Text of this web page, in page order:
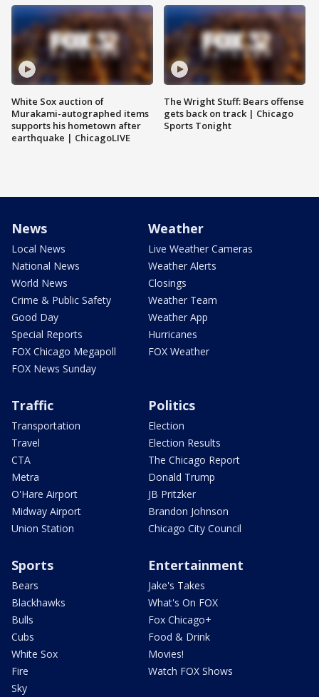
White Sox auction of
Murakami-autographed items
supports his hometown after
earthquake | ChicagoLIVE
The Wright Stuff: Bears offense
gets back on track | Chicago
Sports Tonight
News
Local News
National News
World News
Crime & Public Safety
Good Day
Special Reports
FOX Chicago Megapoll
FOX News Sunday
Weather
Live Weather Cameras
Weather Alerts
Closings
Weather Team
Weather App
Hurricanes
FOX Weather
Traffic
Transportation
Travel
CTA
Metra
O'Hare Airport
Midway Airport
Union Station
Politics
Election
Election Results
The Chicago Report
Donald Trump
JB Pritzker
Brandon Johnson
Chicago City Council
Sports
Bears
Blackhawks
Bulls
Cubs
White Sox
Fire
Sky
Entertainment
Jake's Takes
What's On FOX
Fox Chicago+
Food & Drink
Movies!
Watch FOX Shows